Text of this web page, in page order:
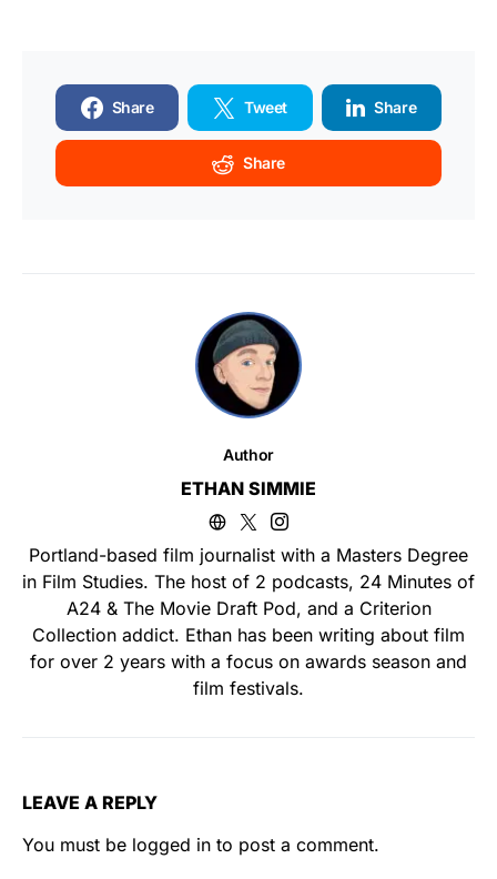
Share Tweet Share
Share
Author
ETHAN SIMMIE
Portland-based film journalist with a Masters Degree
in Film Studies. The host of 2 podcasts, 24 Minutes of
A24 & The Movie Draft Pod, and a Criterion
Collection addict. Ethan has been writing about film
for over 2 years with a focus on awards season and
film festivals.
LEAVE A REPLY
You must be logged in to post a comment.